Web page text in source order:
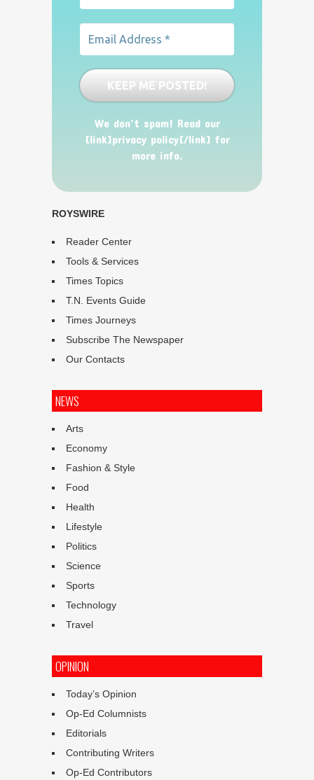
We don’t spam! Read our
[link]privacy policy[/link] for
more info.
ROYSWIRE
Reader Center
Tools & Services
Times Topics
T.N. Events Guide
Times Journeys
Subscribe The Newspaper
Our Contacts
NEWS
Arts
Economy
Fashion & Style
Food
Health
Lifestyle
Politics
Science
Sports
Technology
Travel
OPINION
Today’s Opinion
Op-Ed Columnists
Editorials
Contributing Writers
Op-Ed Contributors